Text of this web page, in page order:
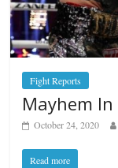
Fight Reports
Mayhem
October 24, 2020
Read more